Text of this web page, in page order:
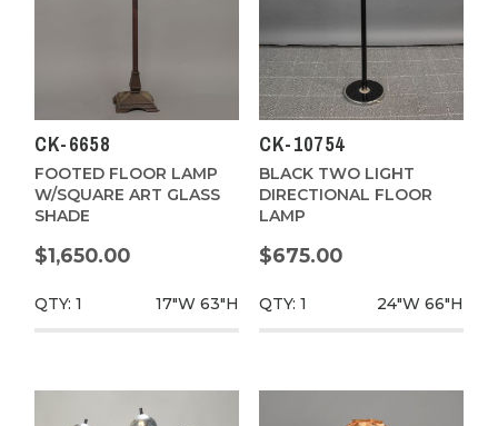
CK-6658
FOOTED FLOOR LAMP
W/SQUARE ART GLASS
SHADE
$1,650.00
QTY: 1 17"W 63"H
CK-10754
BLACK TWO LIGHT
DIRECTIONAL FLOOR
LAMP
$675.00
QTY: 1 24"W 66"H